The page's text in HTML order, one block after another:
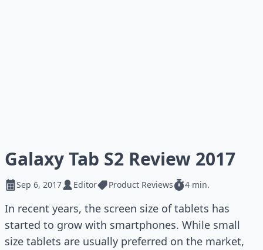
Galaxy Tab S2 Review 2017
Sep 6, 2017 Editor Product Reviews 4 min.
In recent years, the screen size of tablets has
started to grow with smartphones. While small
size tablets are usually preferred on the market,